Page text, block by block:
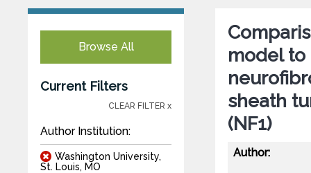
Browse All
Current Filters
CLEAR FILTER x
Author Institution:
Washington University,
St. Louis, MO
model
sheath
(NF1)
Author: